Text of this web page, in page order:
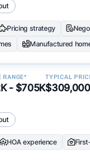
Pricing strategy
Manufactured
RANGE*
- $705K
TYPICAL
$309,000
HOA experience